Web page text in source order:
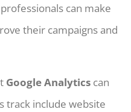
can make
their campaigns and
Google Analytics can
track include website